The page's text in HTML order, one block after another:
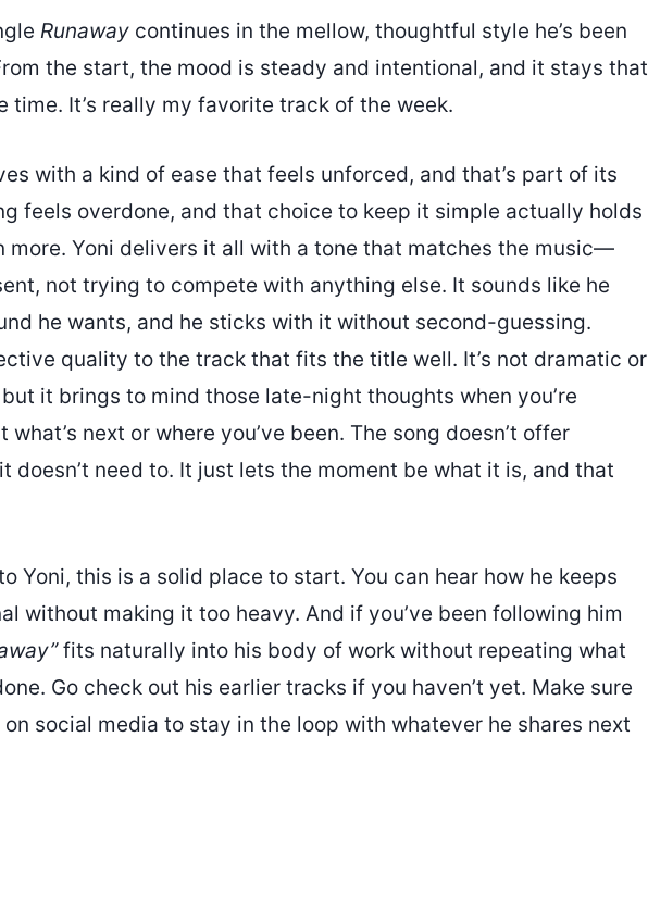
Runaway continues in the mellow, thoughtful style he’s been
the start, the mood is steady and intentional, and it stays that
time. It’s really my favorite track of the week.
with a kind of ease that feels unforced, and that’s part of its
feels overdone, and that choice to keep it simple actually holds
more. Yoni delivers it all with a tone that matches the music—
not trying to compete with anything else. It sounds like he
he wants, and he sticks with it without second-guessing.
quality to the track that fits the title well. It’s not dramatic or
it brings to mind those late-night thoughts when you’re
next or where you’ve been. The song doesn’t offer
doesn’t need to. It just lets the moment be what it is, and that
Yoni, this is a solid place to start. You can hear how he keeps
without making it too heavy. And if you’ve been following him
fits naturally into his body of work without repeating what
Go check out his earlier tracks if you haven’t yet. Make sure
on social media to stay in the loop with whatever he shares next